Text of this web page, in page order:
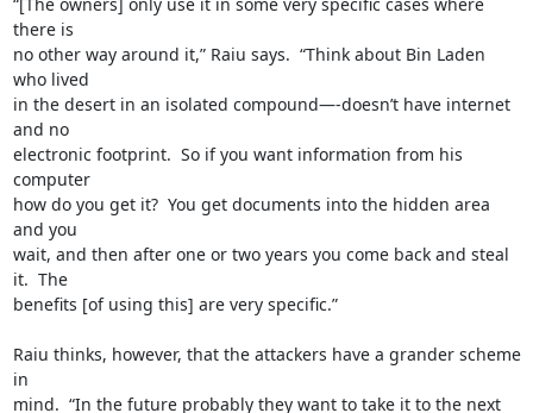
there is
no other way around it,” Raiu says.  “Think about Bin Laden
who lived
in the desert in an isolated compound—-doesn’t have internet
and no
electronic footprint.  So if you want information from his
computer
how do you get it?  You get documents into the hidden area
and you
wait, and then after one or two years you come back and steal
it.  The
benefits [of using this] are very specific.”
Raiu thinks, however, that the attackers have a grander scheme
in
mind.  “In the future probably they want to take it to the next